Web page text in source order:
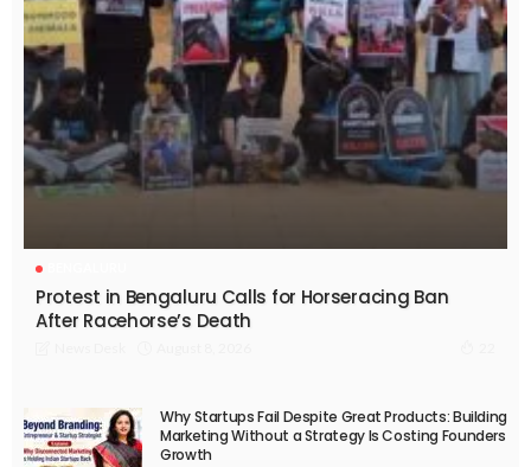
Protest in Bengaluru Calls for Horseracing Ban
After Racehorse’s Death
Why Startups Fail Despite Great Products: Building
Marketing Without a Strategy Is Costing Founders
Growth